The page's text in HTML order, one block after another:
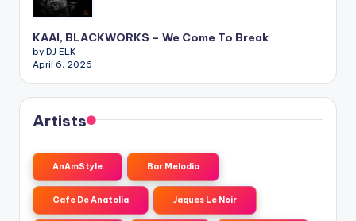
KAAI, BLACKWORKS – We Come To Break
by DJ ELK
April 6, 2026
Artists
AnAmStyle Bar Melodia
Cafe De Anatolia Jaques Le Noir